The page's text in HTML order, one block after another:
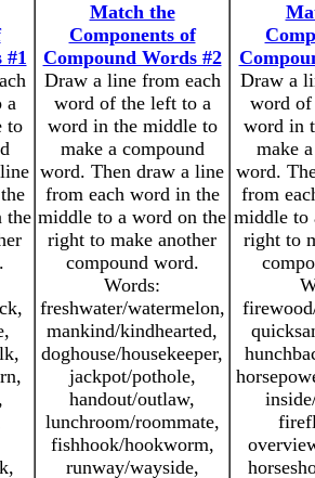
#1
a
to
the
Match the
Components of
Compound Words #2
Draw a line from each
word of the left to a
word in the middle to
make a compound
word. Then draw a line
from each word in the
middle to a word on the
right to make another
compound word.
Words:
freshwater/watermelon,
mankind/kindhearted,
doghouse/housekeeper,
jackpot/pothole,
handout/outlaw,
lunchroom/roommate,
fishhook/hookworm,
runway/wayside,
Draw a
word
word in
make
word.
from
middle to
right to